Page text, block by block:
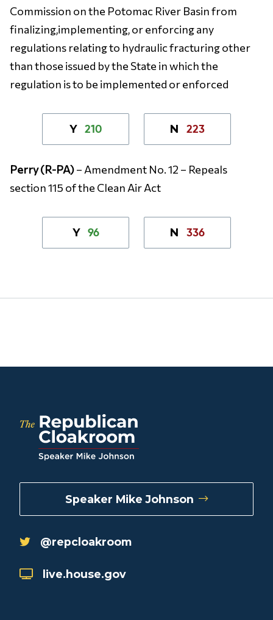
Commission on the Potomac River Basin from
finalizing,implementing, or enforcing any
regulations relating to hydraulic fracturing other
than those issued by the State in which the
regulation is to be implemented or enforced
Y 210 N 223
Perry (R-PA)– Amendment No. 12 – Repeals
section 115 of the Clean Air Act
Y 96 N 336
Speaker Mike Johnson
@repcloakroom
live.house.gov